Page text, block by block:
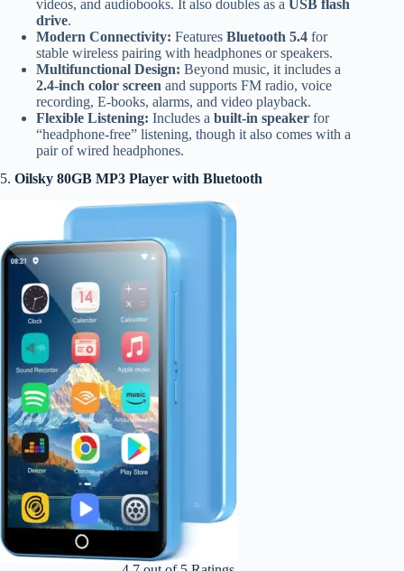
videos, and audiobooks. It also doubles as a USB flash
drive.
Modern Connectivity: Features Bluetooth 5.4 for
stable wireless pairing with headphones or speakers.
Multifunctional Design: Beyond music, it includes a
2.4-inch color screen and supports FM radio, voice
recording, E-books, alarms, and video playback.
Flexible Listening: Includes a built-in speaker for
“headphone-free” listening, though it also comes with a
pair of wired headphones.
5. Oilsky 80GB MP3 Player with Bluetooth